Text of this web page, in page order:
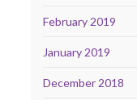
February 2019
January 2019
December 2018